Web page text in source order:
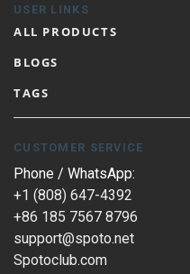
USER LINKS
ALL PRODUCTS
BLOGS
TAGS
CUSTOMER SERVICE
Phone / WhatsApp:
+1 (808) 647-4392
+86 185 7567 8796
support@spoto.net
Spotoclub.com